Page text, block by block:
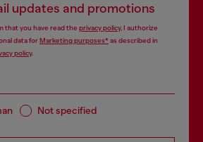
updates and promotions
that you have read the privacy policy, I authorize
data forMarketing purposes*as described in
policy.
Not specified